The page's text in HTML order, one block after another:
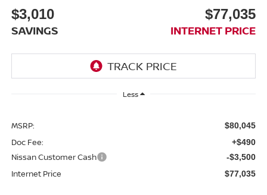
$3,010
SAVINGS
$77,035
INTERNET PRICE
Less
MSRP: $80,045
Doc Fee: +$490
Nissan Customer Cash -$3,500
Internet Price $77,035